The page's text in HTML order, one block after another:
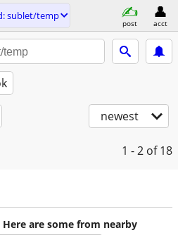
sublet/temp
post acct
newest
1 - 2 of 18
are some from nearby